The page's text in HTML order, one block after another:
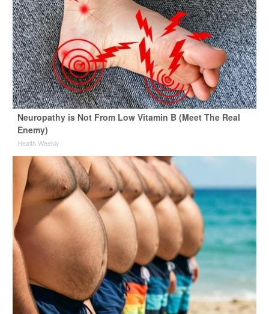
Neuropathy is Not From Low Vitamin B (Meet The Real
Enemy)
Health Weekly